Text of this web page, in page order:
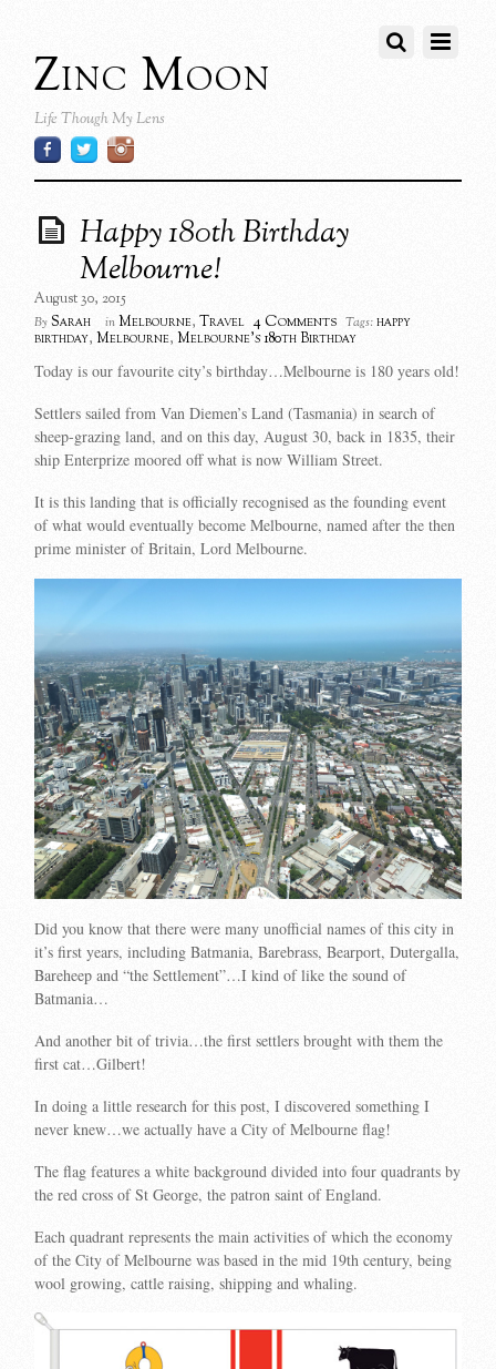
Zinc Moon
Life Though My Lens
Happy 180th Birthday
Melbourne!
August 30, 2015
By Sarah in Melbourne,Travel 4 Comments Tags: happy
birthday,Melbourne,Melbourne's 180th Birthday
Today is our favourite city’s birthday…Melbourne is 180 years old!
Settlers sailed from Van Diemen’s Land (Tasmania) in searchof
sheep-grazing land, and on this day, August 30, back in 1835, their
ship Enterprize moored off what is now William Street.
It is this landing that is officially recognised as the founding event
of what would eventually become Melbourne, named after the then
prime minister of Britain, Lord Melbourne.
Did you know that there were many unofficial names of this city in
it’s first years, including Batmania, Barebrass, Bearport, Dutergalla,
Bareheep and “the Settlement”…I kind of like the sound of
Batmania…
And another bit of trivia…the first settlers brought with them the
first cat…Gilbert!
In doing a little research for this post, I discovered something I
never knew…we actually have a City of Melbourne flag!
The flag features a white background divided into four quadrants by
the red cross of St George, the patron saint of England.
Each quadrant represents the main activities of which the economy
of the City of Melbourne was based in the mid 19th century, being
wool growing, cattle raising, shipping and whaling.